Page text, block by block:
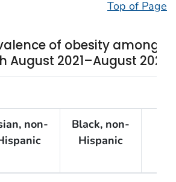
Top of Page
of obesity among
August 2021–August 2023
non-
Black, non-
Hispanic